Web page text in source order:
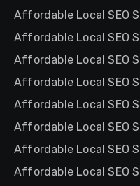
Affordable Local SEO
Affordable Local SEO
Affordable Local SEO
Affordable Local SEO
Affordable Local SEO
Affordable Local SEO
Affordable Local SEO
Affordable Local SEO